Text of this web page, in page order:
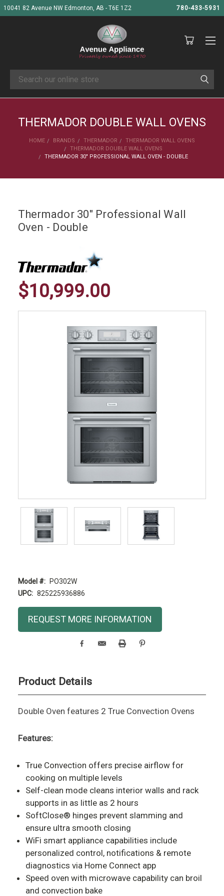
10041 82 Avenue NW Edmonton, AB - T6E 1Z2 780-433-5931
Search
THERMADOR DOUBLE WALL OVENS
HOME BRANDS THERMADOR
THERMADOR WALL OVENS
THERMADOR DOUBLE WALL OVENS
THERMADOR 30" PROFESSIONAL WALL OVEN - DOUBLE
Thermador 30" Professional Wall
Oven - Double
$10,999.00
Model #:
PO302W
UPC: 825225936886
Current
Stock:
REQUEST MORE INFORMATION
Product Details
Double Oven features 2 True Convection Ovens
Features:
True Convection offers precise airflow for
cooking on multiple levels
Self-clean mode cleans interior walls and rack
supports in as little as 2 hours
SoftClose® hinges prevent slamming and
ensure ultra smooth closing
WiFi smart appliance capabilities include
personalized control, notifications & remote
diagnostics via Home Connect app
Speed oven with microwave capability can broil
and convection bake